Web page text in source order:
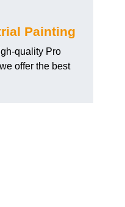
Painting
quality Pro
offer the best